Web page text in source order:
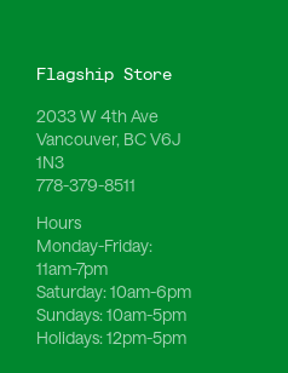
Flagship Store
2033 W 4th Ave
Vancouver, BC V6J
1N3
778-379-8511
Hours
Monday-Friday:
11am-7pm
Saturday:10am-6pm
Sundays:10am-5pm
Holidays:12pm-5pm